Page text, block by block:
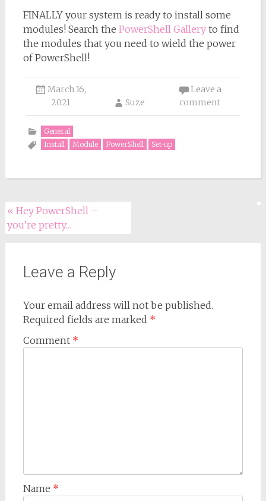
FINALLY your system is ready to install some
modules! Search the PowerShell Galleryto find
the modules that you need to wield the power
of PowerShell!
March 16,
2021
Suze
Leave a
comment
General
Install
Module PowerShell Set-up
Post
navigation
« Hey PowerShell –
you’re pretty…
Leave a Reply
Your email address will not be published.
Required fields are marked *
Comment *
Name *